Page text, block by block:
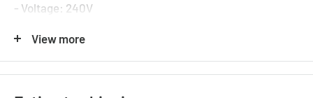
- Voltage: 240V
- Lumens: 774 Lumens / 837 Lumens / 821 Lumens
- CRI: 80
View more